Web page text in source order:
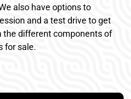
also have options to
and a test drive to get
the different components of
for sale.